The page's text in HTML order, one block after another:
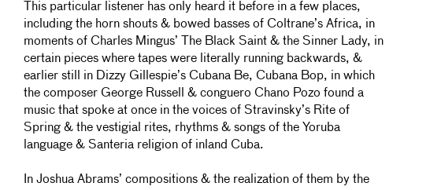
This particular listener has only heard it before in a few places,
including the horn shouts & bowed basses of Coltrane’s Africa, in
moments of Charles Mingus’ The Black Saint & the Sinner Lady, in
certain pieces where tapes were literally running backwards, &
earlier still in Dizzy Gillespie’s Cubana Be, Cubana Bop, in which
the composer George Russell & conguero Chano Pozo found a
music that spoke at once in the voices of Stravinsky’s Rite of
Spring & the vestigial rites, rhythms & songs of the Yoruba
language & Santeria religion of inland Cuba.
In Joshua Abrams’ compositions & the realization of them by the